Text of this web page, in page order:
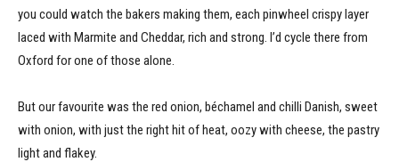
you could watch the bakers making them, each pinwheel crispy layer
laced with Marmite and Cheddar, rich and strong. I’d cycle there from
Oxford for one of those alone.
But our favourite was the red onion, béchamel and chilli Danish, sweet
with onion, with just the right hit of heat, oozy with cheese, the pastry
light and flakey.